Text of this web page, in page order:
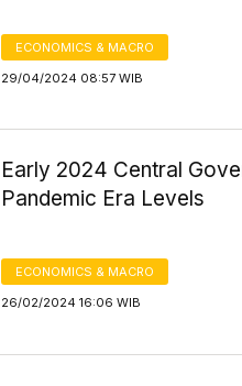
ECONOMICS & MACRO
29/04/2024 08:57 WIB
Early 2024 Central
Pandemic Era Levels
ECONOMICS & MACRO
26/02/2024 16:06 WIB